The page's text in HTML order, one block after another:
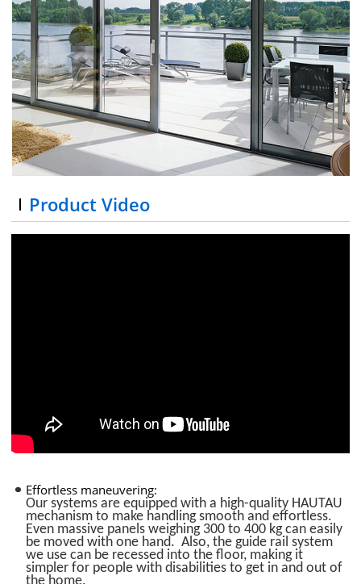
Product Video
Effortless maneuvering:
Our systems are equipped with a high-quality HAUTAU
mechanism to make handling smooth and effortless.
Even massive panels weighing 300 to 400 kg can easily
be moved with one hand. Also, the guide rail system
we use can be recessed into the floor, making it
simpler for people with disabilities to get in and out of